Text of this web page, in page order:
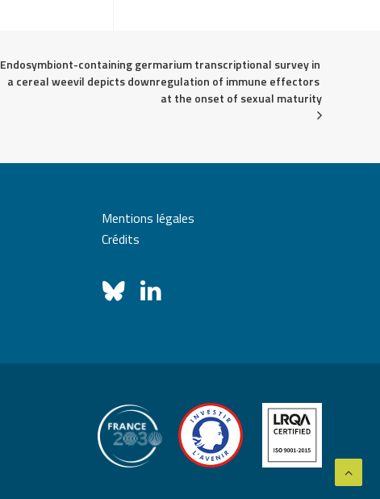
Endosymbiont-containing germarium transcriptional survey in
a cereal weevil depicts downregulation of immune effectors
at the onset of sexual maturity
Mentions légales
Crédits